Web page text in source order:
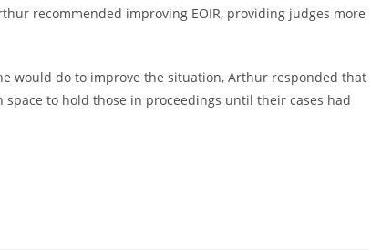
recommended improving EOIR, providing judges more
would do to improve the situation, Arthur responded that
to hold those in proceedings until their cases had